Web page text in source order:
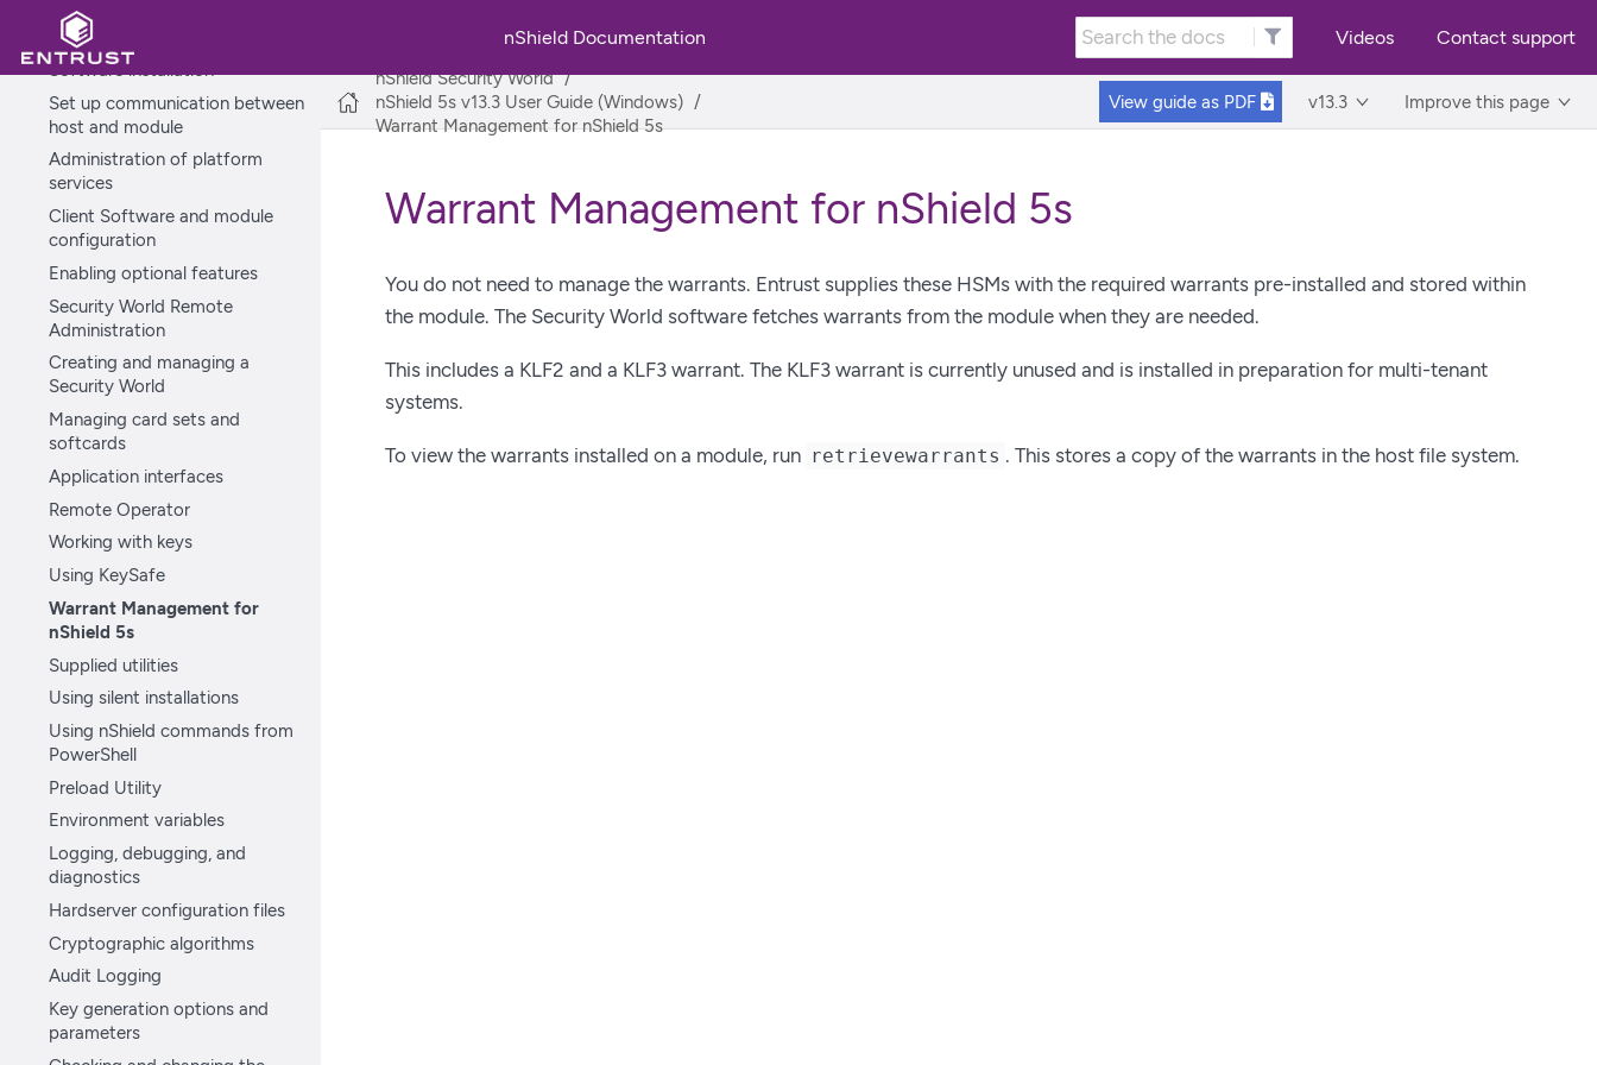
nShield Documentation Videos Contact support
Recovery mode
Software installation
Set up communication between
host and module
Administration of platform
services
Client Software and module
configuration
Enabling optional features
Security World Remote
Administration
Creating and managing a
Security World
Managing card sets and
softcards
Application interfaces
Remote Operator
Working with keys
Using KeySafe
Warrant Management for
nShield 5s
Supplied utilities
Using silent installations
Using nShield commands from
PowerShell
Preload Utility
Environment variables
Logging, debugging, and
diagnostics
Hardserver configuration files
Cryptographic algorithms
Audit Logging
Key generation options and
parameters
nShield Security World
nShield 5s v13.3 User Guide (Windows)
Warrant Management for nShield 5s
View guide as PDF v13.3 Improve this page
Warrant Management for nShield 5s
You do not need to manage the warrants. Entrust supplies these HSMs with the required warrants pre-installed and stored within
the module. The Security World software fetches warrants from the module when they are needed.
This includes a KLF2 and a KLF3 warrant. The KLF3 warrant is currently unused and is installed in preparation for multi-tenant
systems.
To view the warrants installed on a module, run retrievewarrants . This stores a copy of the warrants in the host file system.